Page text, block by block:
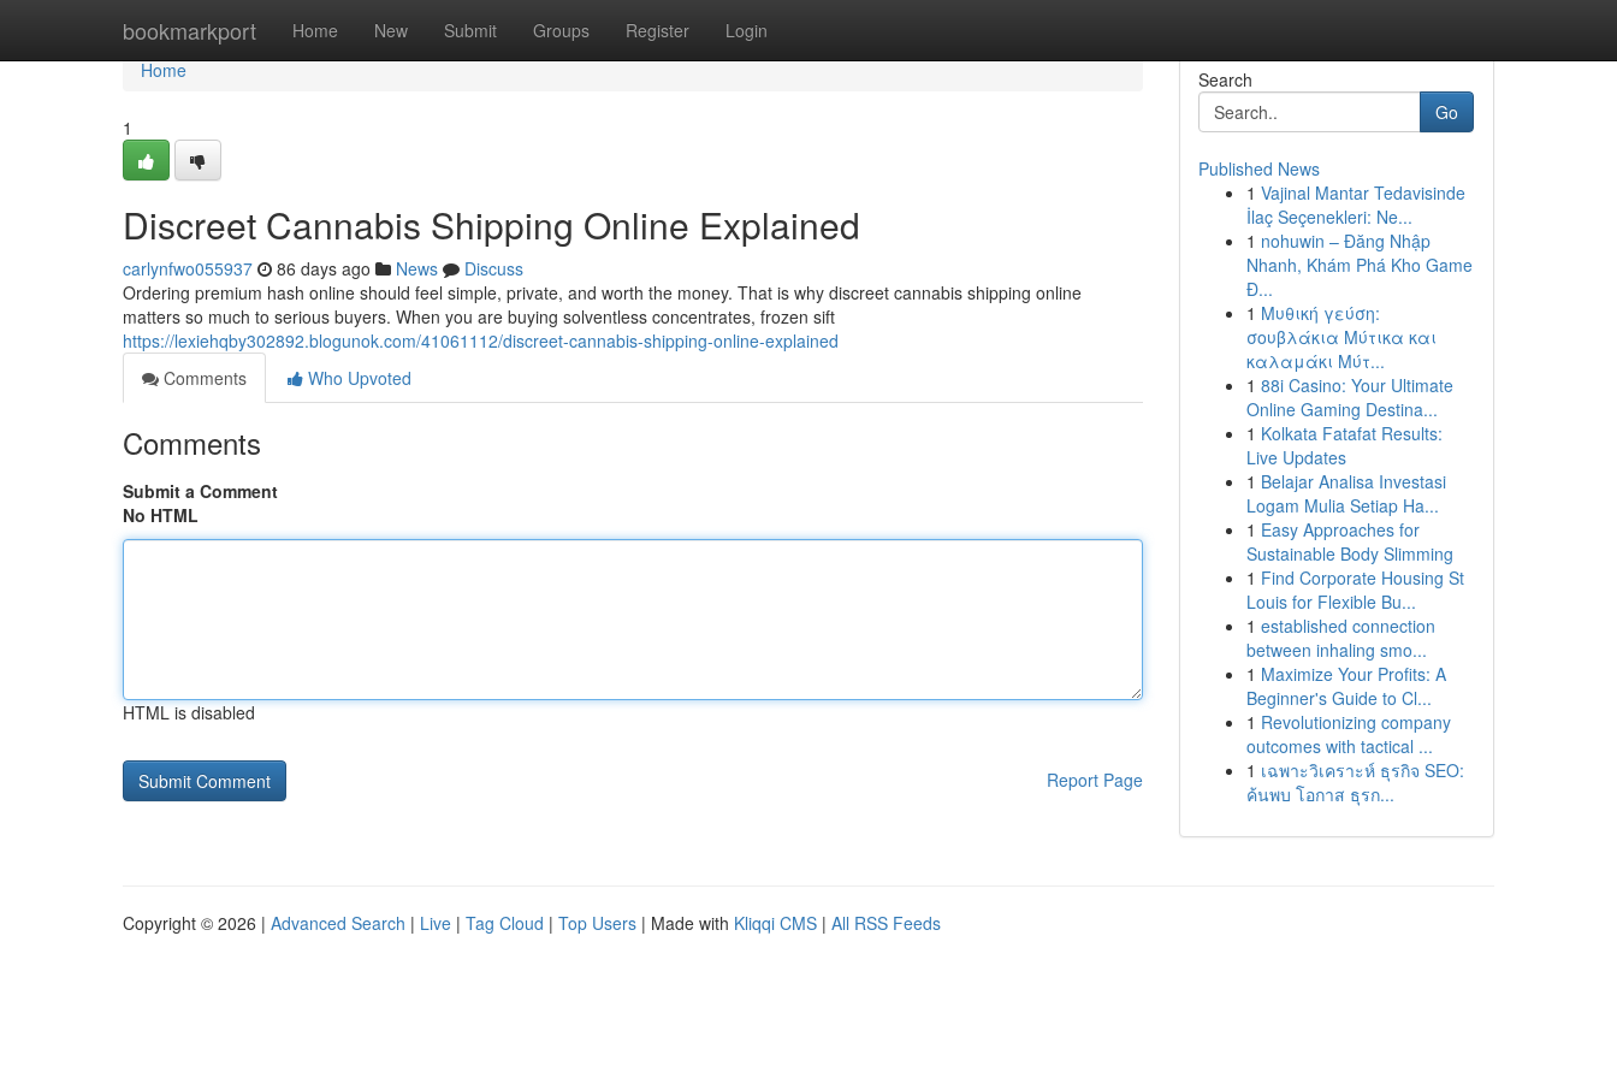
bookmarkport Home New Submit Groups Register Login
Home
Home
1
Discreet Cannabis Shipping Online Explained
carlynfwo055937 86 days ago News
Discuss
Ordering premium hash online should feel simple, private, and worth the money. That is why discreet cannabis shipping online
matters so much to serious buyers. When you are buying solventless concentrates, frozen sift
https://lexiehqby302892.blogunok.com/41061112/discreet-cannabis-shipping-online-explained
Comments
Who Upvoted
Comments
Submit a Comment
No HTML
HTML is disabled
Report Page
Search
Go
Published News
1 Vajinal Mantar Tedavisinde
İlaç Seçenekleri: Ne...
1 nohuwin – Đăng Nhập
Nhanh, Khám Phá Kho Game
Đ...
1 Μυθική γεύση:
σουβλάκια Μύτικα και
καλαμάκι Μύτ...
1 88i Casino: Your Ultimate
Online Gaming Destina...
1 Kolkata Fatafat Results:
Live Updates
1 Belajar Analisa Investasi
Logam Mulia Setiap Ha...
1 Easy Approaches for
Sustainable Body Slimming
1 Find Corporate Housing St
Louis for Flexible Bu...
1 established connection
between inhaling smo...
1 Maximize Your Profits: A
Beginner's Guide to Cl...
1 Revolutionizing company
outcomes with tactical ...
1 เฉพาะวิเคราะห์ ธุรกิจ SEO:
ค้นพบ โอกาส ธุรก...
Copyright © 2026 | Advanced Search | Live | Tag Cloud | Top Users | Made with Kliqqi CMS | All RSS Feeds